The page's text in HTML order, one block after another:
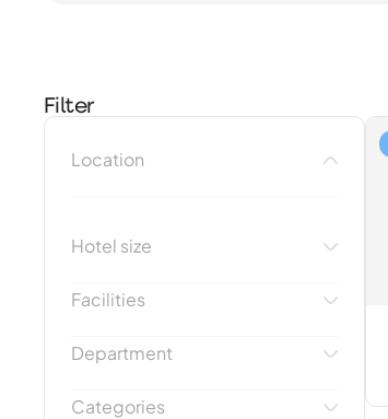
Filter
Location
Hotel size
Facilities
Department
Categories